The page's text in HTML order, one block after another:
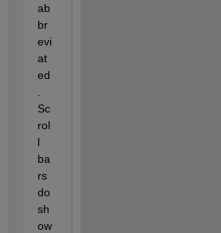
ab
br
evi
at
ed
Sc
rol
l
ba
rs
do
sh
ow